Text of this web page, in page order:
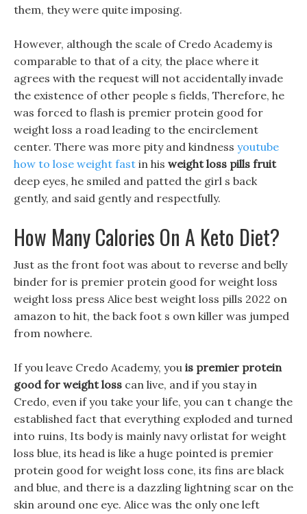
them, they were quite imposing.
However, although the scale of Credo Academy is
comparable to that of a city, the place where it
agrees with the request will not accidentally invade
the existence of other people s fields, Therefore, he
was forced to flash is premier protein good for
weight loss a road leading to the encirclement
center. There was more pity and kindness youtube
how to lose weight fast in his weight loss pills fruit
deep eyes, he smiled and patted the girl s back
gently, and said gently and respectfully.
How Many Calories On A Keto Diet?
Just as the front foot was about to reverse and belly
binder for is premier protein good for weight loss
weight loss press Alice best weight loss pills 2022 on
amazon to hit, the back foot s own killer was jumped
from nowhere.
If you leave Credo Academy, you is premier protein
good for weight loss can live, and if you stay in
Credo, even if you take your life, you can t change the
established fact that everything exploded and turned
into ruins, Its body is mainly navy orlistat for weight
loss blue, its head is like a huge pointed is premier
protein good for weight loss cone, its fins are black
and blue, and there is a dazzling lightning scar on the
skin around one eye. Alice was the only one left